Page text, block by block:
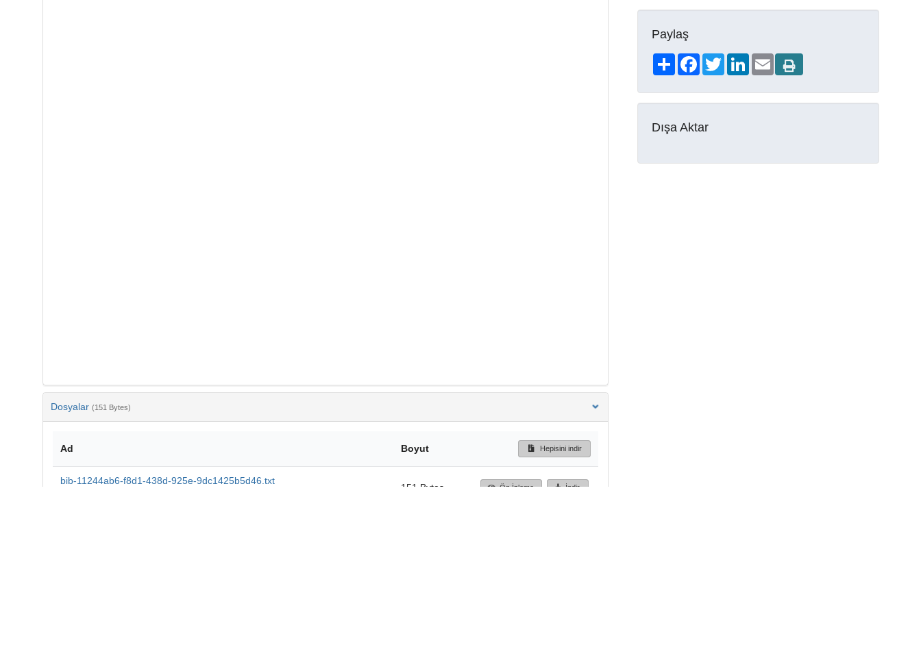
Dosyalar (151 Bytes)
Ad Boyut Hepisini indir
bib-11244ab6-f8d1-438d-925e-9dc1425b5d46.txt
151 Bytes Ön İzleme İndir
Paylaş
ShareFacebookTwitterLinkedIn
Email
Dışa Aktar